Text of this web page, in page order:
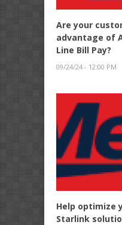
Are your
advantage of
Line Bill Pay?
09/24/24 - 12:00 PM
Help optimize
Starlink